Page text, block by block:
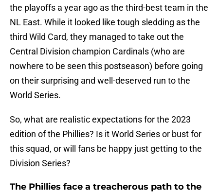
the playoffs a year ago as the third-best team in the
NL East. While it looked like tough sledding as the
third Wild Card, they managed to take out the
Central Division champion Cardinals (who are
nowhere to be seen this postseason) before going
on their surprising and well-deserved run to the
World Series.
So, what are realistic expectations for the 2023
edition of the Phillies? Is it World Series or bust for
this squad, or will fans be happy just getting to the
Division Series?
The Phillies face a treacherous path to the